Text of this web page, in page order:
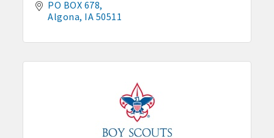
PO BOX 678
Algona IA 50511